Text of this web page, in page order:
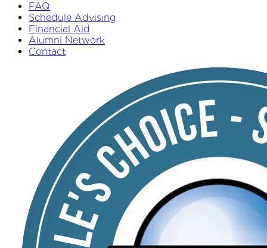
FAQ
Schedule Advising
Financial Aid
Alumni Network
Contact